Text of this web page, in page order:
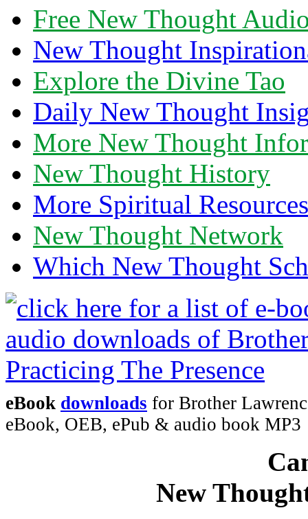
Free New Thought
New Thought
Explore the Divine Tao
Daily New Thought
More New Thought
New Thought History
More Spiritual Resources
New Thought Network
Which New Thought
eBook downloads for Brother
eBook, OEB, ePub & audio book MP3
New